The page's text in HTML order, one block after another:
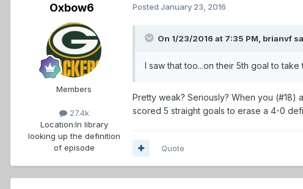
Oxbow6
Members
27.4k
Location:In library
looking up the definition
of episode
Posted January 23, 2016
On 1/23/2016 at 7:35 PM, brianvf
I saw that too...on their 5th goal to
Pretty weak? Seriously? When you
scored 5 straight goals to erase a 4-0
Quote